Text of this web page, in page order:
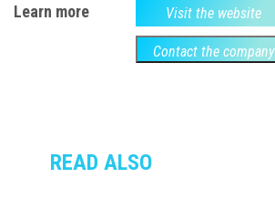
Learn more Visit the website
Contact the company
READ ALSO